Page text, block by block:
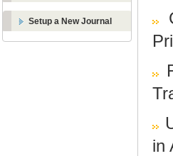
Setup a New Journal
in